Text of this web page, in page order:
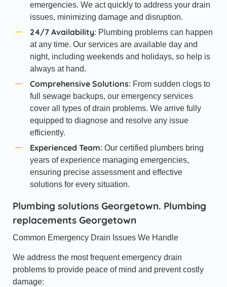
emergencies. We act quickly to address your drain
issues, minimizing damage and disruption.
24/7 Availability: Plumbing problems can happen
at any time. Our services are available day and
night, including weekends and holidays, so help is
always at hand.
Comprehensive Solutions: From sudden clogs to
full sewage backups, our emergency services
cover all types of drain problems. We arrive fully
equipped to diagnose and resolve any issue
efficiently.
Experienced Team: Our certified plumbers bring
years of experience managing emergencies,
ensuring precise assessment and effective
solutions for every situation.
Plumbing solutions Georgetown. Plumbing
replacements Georgetown
Common Emergency Drain Issues We Handle
We address the most frequent emergency drain
problems to provide peace of mind and prevent costly
damage: